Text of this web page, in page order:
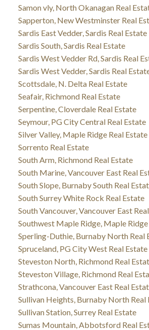
Samon vly, North Okanagan Real
Sapperton, New Westminster Real
Sardis East Vedder, Sardis Real Estate
Sardis South, Sardis Real Estate
Sardis West Vedder Rd, Sardis Real
Sardis West Vedder, Sardis Real
Scottsdale, N. Delta Real Estate
Seafair, Richmond Real Estate
Serpentine, Cloverdale Real Estate
Seymour, PG City Central Real Estate
Silver Valley, Maple Ridge Real Estate
Sorrento Real Estate
South Arm, Richmond Real Estate
South Marine, Vancouver East Real
South Slope, Burnaby South Real
South Surrey White Rock Real Estate
South Vancouver, Vancouver East
Southwest Maple Ridge, Maple Ridge
Sperling-Duthie, Burnaby North Real
Spruceland, PG City West Real Estate
Steveston North, Richmond Real
Steveston Village, Richmond Real
Strathcona, Vancouver East Real
Sullivan Heights, Burnaby North Real
Sullivan Station, Surrey Real Estate
Sumas Mountain, Abbotsford Real